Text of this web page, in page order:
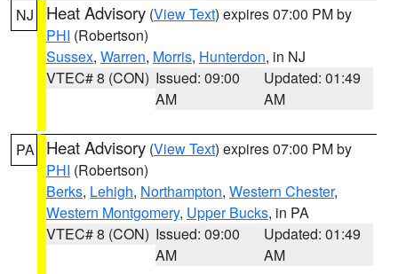
NJ Heat Advisory (View Text) expires 07:00 PM by
PHI (Robertson)
Sussex, Warren, Morris, Hunterdon, in NJ
VTEC# 8 (CON) Issued: 09:00
AM
Updated: 01:49
AM
PA Heat Advisory (View Text) expires 07:00 PM by
PHI (Robertson)
Berks, Lehigh, Northampton, Western Chester,
Western Montgomery, Upper Bucks, in PA
VTEC# 8 (CON) Issued: 09:00
AM
Updated: 01:49
AM